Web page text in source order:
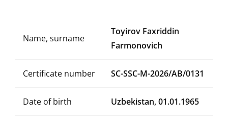
Name, surname
Toyirov Faxriddin
Farmonovich
Certificate number SC-SSC-M-2026/AB/0131
Date of birth Uzbekistan, 01.01.1965